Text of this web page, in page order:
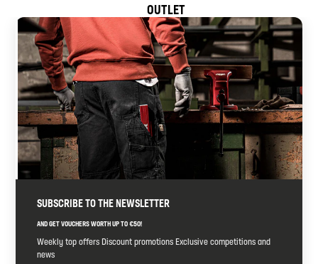
OUTLET
SUBSCRIBE TO THE NEWSLETTER
AND GET VOUCHERS WORTH UP TO €50!
Weekly top offers Discount promotions Exclusive competitions and
news